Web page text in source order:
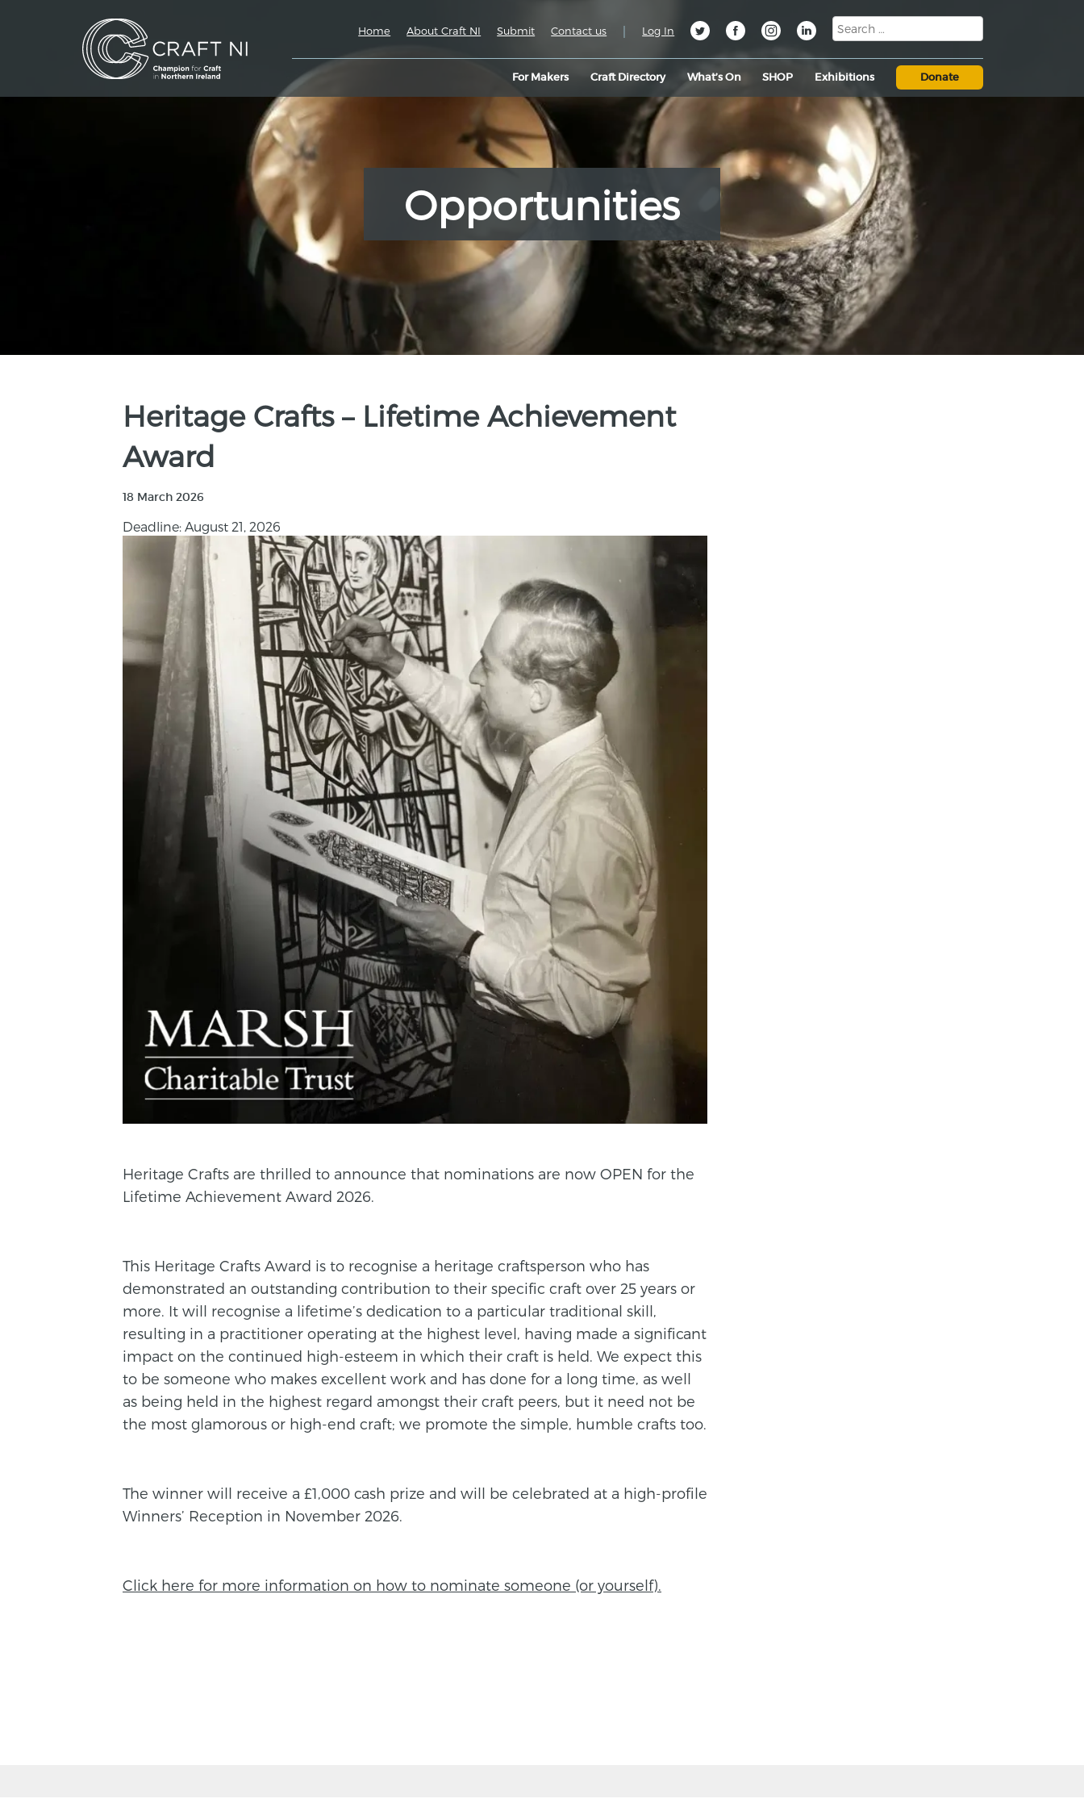
For Makers Craft Directory What’s On SHOP Exhibitions Donate
Home About Craft NI Submit Contact us | Log In
Opportunities
Heritage Crafts – Lifetime Achievement
Award
18 March 2026
Deadline: August 21, 2026
Heritage Crafts are thrilled to announce that nominations are now OPEN for the
Lifetime Achievement Award 2026.
This Heritage Crafts Award is to recognise a heritage craftsperson who has
demonstrated an outstanding contribution to their specific craft over 25 years or
more. It will recognise a lifetime’s dedication to a particular traditional skill,
resulting in a practitioner operating at the highest level, having made a significant
impact on the continued high-esteem in which their craft is held. We expect this
to be someone who makes excellent work and has done for a long time, as well
as being held in the highest regard amongst their craft peers, but it need not be
the most glamorous or high-end craft; we promote the simple, humble crafts too.
The winner will receive a £1,000 cash prize and will be celebrated at a high-profile
Winners’ Reception in November 2026.
Click here for more information on how to nominate someone (or yourself).